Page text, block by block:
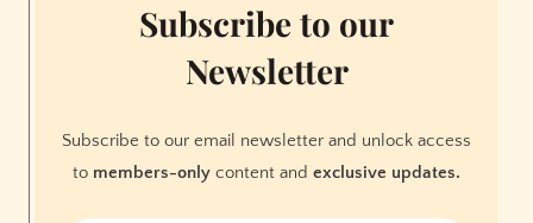
Subscribe to our
Newsletter
Subscribe to our email newsletter and unlock access
to members-only content and exclusive updates.